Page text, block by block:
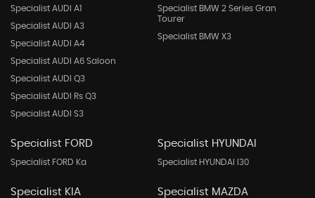
Specialist AUDI A1
Specialist AUDI A3
Specialist AUDI A4
Specialist AUDI A6 Saloon
Specialist AUDI Q3
Specialist AUDI Rs Q3
Specialist AUDI S3
Specialist BMW 2 Series Gran
Tourer
Specialist BMW X3
Specialist FORD
Specialist FORD Ka
Specialist HYUNDAI
Specialist HYUNDAI I30
Specialist KIA Specialist MAZDA